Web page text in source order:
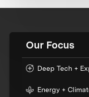
Our Focus
Deep Tech +
Energy +